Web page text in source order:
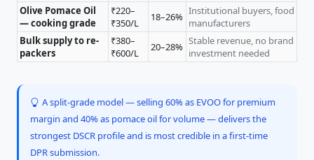
Olive Pomace Oil
— cooking grade
₹220–
₹350/L
18–26% Institutional buyers, food
manufacturers
Bulk supply to re-
packers
₹380–
₹600/L
20–28% Stable revenue, no brand
investment needed
A split-grade model — selling 60% as EVOO for premium
margin and 40% as pomace oil for volume — delivers the
strongest DSCR profile and is most credible in a first-time
DPR submission.